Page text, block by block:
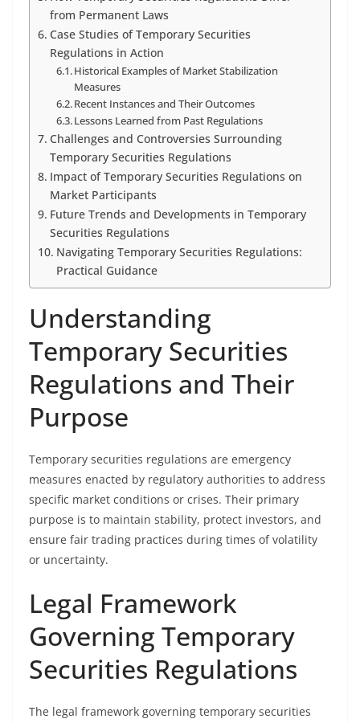
from Permanent Laws
Case Studies of Temporary Securities
Regulations in Action
Historical Examples of Market Stabilization
Measures
Recent Instances and Their Outcomes
Lessons Learned from Past Regulations
Challenges and Controversies Surrounding
Temporary Securities Regulations
Impact of Temporary Securities Regulations on
Market Participants
Future Trends and Developments in Temporary
Securities Regulations
Navigating Temporary Securities Regulations:
Practical Guidance
Understanding
Temporary Securities
Regulations and Their
Purpose
Temporary securities regulations are emergency
measures enacted by regulatory authorities to address
specific market conditions or crises. Their primary
purpose is to maintain stability, protect investors, and
ensure fair trading practices during times of volatility
or uncertainty.
Legal Framework
Governing Temporary
Securities Regulations
The legal framework governing temporary securities